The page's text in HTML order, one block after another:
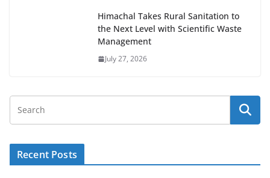
Himachal Takes Rural Sanitation to
the Next Level with Scientific Waste
Management
July 27, 2026
Recent Posts